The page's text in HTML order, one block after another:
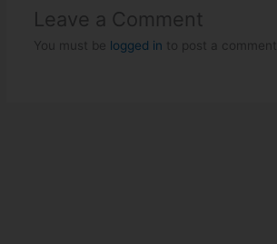
Leave a Comment
You must be logged in to post a comment.